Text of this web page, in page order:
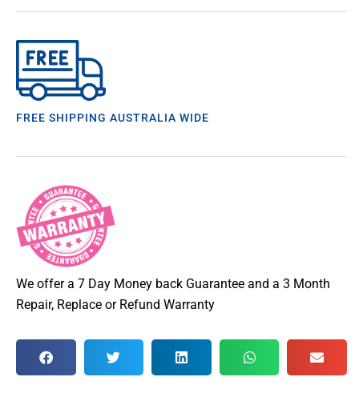
FREE SHIPPING AUSTRALIA WIDE
We offer a 7 Day Money back Guarantee and a 3 Month
Repair, Replace or Refund Warranty